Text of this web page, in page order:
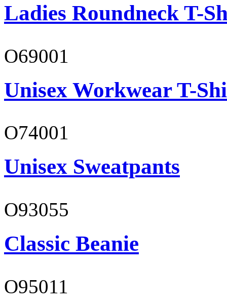
Ladies Roundneck T-
O69001
Unisex Workwear T-
O74001
Unisex Sweatpants
O93055
Classic Beanie
O95011